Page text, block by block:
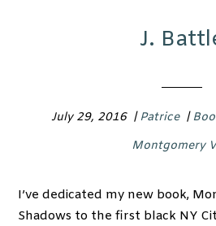
J.
July 29, 2016 |Patrice |
Montgomery
I’ve dedicated my new book,
Shadows to the first black NY